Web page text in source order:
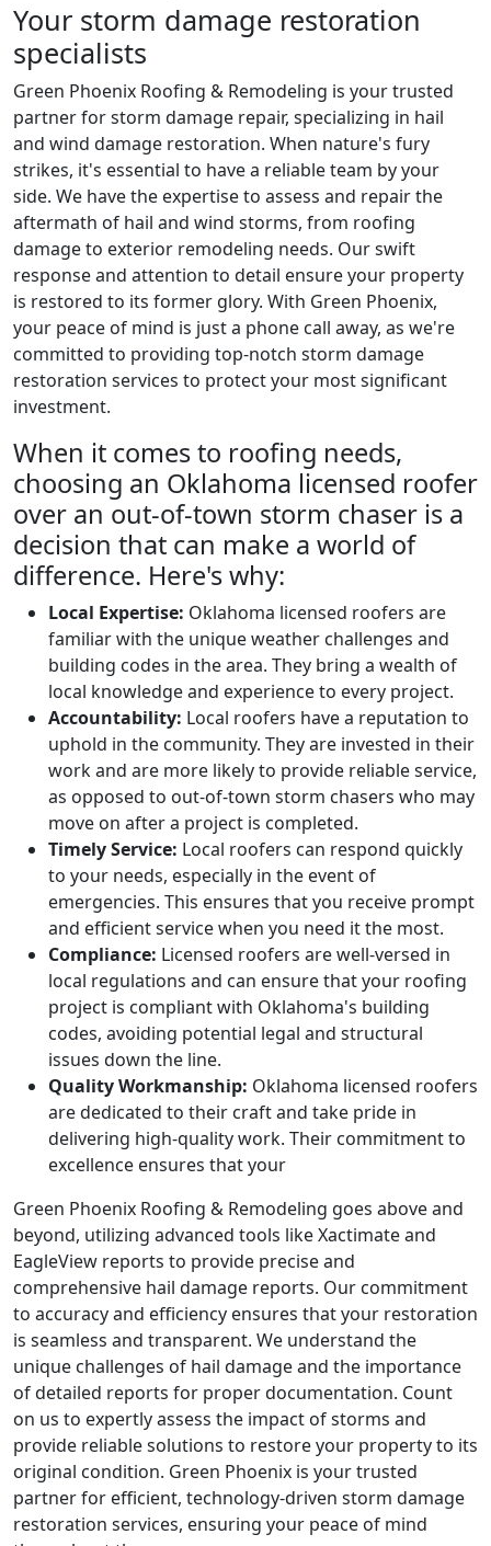
Your storm damage restoration
specialists
Green Phoenix Roofing & Remodeling is your trusted
partner for storm damage repair, specializing in hail
and wind damage restoration. When nature's fury
strikes, it's essential to have a reliable team by your
side. We have the expertise to assess and repair the
aftermath of hail and wind storms, from roofing
damage to exterior remodeling needs. Our swift
response and attention to detail ensure your property
is restored to its former glory. With Green Phoenix,
your peace of mind is just a phone call away, as we're
committed to providing top-notch storm damage
restoration services to protect your most significant
investment.
When it comes to roofing needs,
choosing an Oklahoma licensed roofer
over an out-of-town storm chaser is a
decision that can make a world of
difference. Here's why:
Local Expertise: Oklahoma licensed roofers are
familiar with the unique weather challenges and
building codes in the area. They bring a wealth of
local knowledge and experience to every project.
Accountability: Local roofers have a reputation to
uphold in the community. They are invested in their
work and are more likely to provide reliable service,
as opposed to out-of-town storm chasers who may
move on after a project is completed.
Timely Service: Local roofers can respond quickly
to your needs, especially in the event of
emergencies. This ensures that you receive prompt
and efficient service when you need it the most.
Compliance: Licensed roofers are well-versed in
local regulations and can ensure that your roofing
project is compliant with Oklahoma's building
codes, avoiding potential legal and structural
issues down the line.
Quality Workmanship: Oklahoma licensed roofers
are dedicated to their craft and take pride in
delivering high-quality work. Their commitment to
excellence ensures that your
Green Phoenix Roofing & Remodeling goes above and
beyond, utilizing advanced tools like Xactimate and
EagleView reports to provide precise and
comprehensive hail damage reports. Our commitment
to accuracy and efficiency ensures that your restoration
is seamless and transparent. We understand the
unique challenges of hail damage and the importance
of detailed reports for proper documentation. Count
on us to expertly assess the impact of storms and
provide reliable solutions to restore your property to its
original condition. Green Phoenix is your trusted
partner for efficient, technology-driven storm damage
restoration services, ensuring your peace of mind